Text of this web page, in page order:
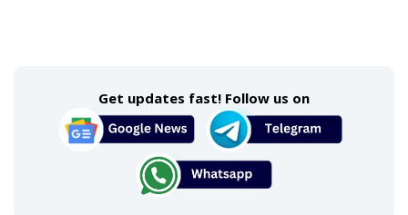
Get updates fast! Follow us on